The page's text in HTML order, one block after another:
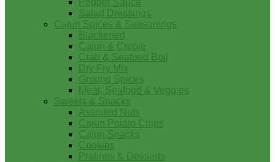
Pepper Sauce
Salad Dressings
Cajun Spices & Seasonings
Blackened
Cajun & Creole
Crab & Seafood Boil
Dry Fry Mix
Ground Spices
Meat, Seafood & Veggies
Sweets & Snacks
Assorted Nuts
Cajun Potato Chips
Cajun Snacks
Cookies
Pralines & Desserts